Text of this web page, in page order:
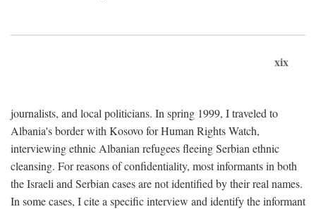
xix
journalists, and local politicians. In spring 1999, I traveled to
Albania's border with Kosovo for Human Rights Watch,
interviewing ethnic Albanian refugees fleeing Serbian ethnic
cleansing. For reasons of confidentiality, most informants in both
the Israeli and Serbian cases are not identified by their real names.
In some cases, I cite a specific interview and identify the informant